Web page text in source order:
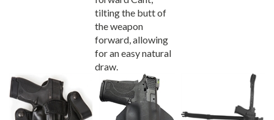
tilting the butt of
the weapon
forward, allowing
for an easy natural
draw.